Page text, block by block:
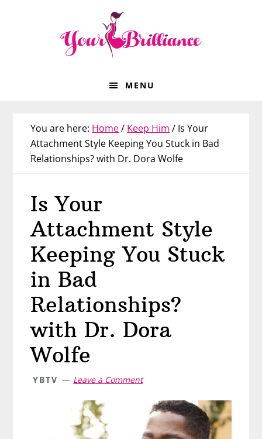
MENU
You are here: Home/ Keep Him / Is Your
Attachment Style Keeping You Stuck in Bad
Relationships? with Dr. Dora Wolfe
Is Your
Attachment Style
Keeping You Stuck
in Bad
Relationships?
with Dr. Dora
Wolfe
YBTV Leave a Comment